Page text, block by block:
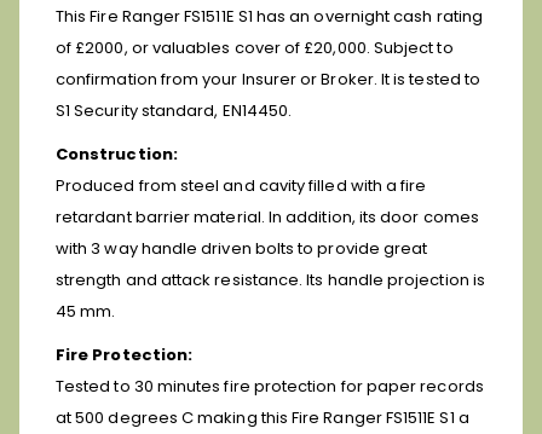
This Fire Ranger FS1511E S1 has an overnight cash rating
of £2000, or valuables cover of £20,000. Subject to
confirmation from your Insurer or Broker. It is tested to
S1 Security standard, EN14450.
Construction:
Produced from steel and cavity filled with a fire
retardant barrier material. In addition, its door comes
with 3 way handle driven bolts to provide great
strength and attack resistance. Its handle projection is
45 mm.
Fire Protection:
Tested to 30 minutes fire protection for paper records
at 500 degrees C making this Fire Ranger FS1511E S1 a